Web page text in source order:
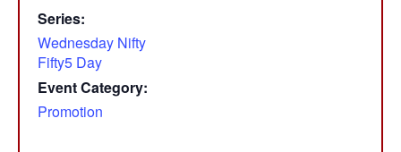
Series:
Wednesday Nifty
Fifty5 Day
Event Category:
Promotion